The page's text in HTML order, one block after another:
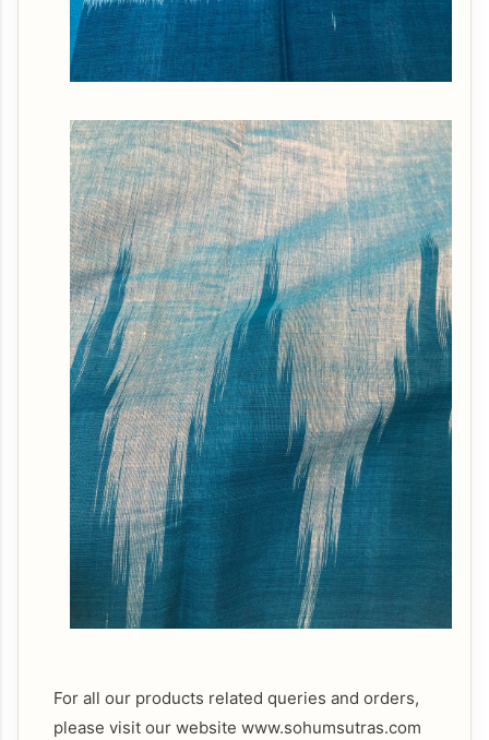
For all our products related queries and orders,
please visit our website www.sohumsutras.com